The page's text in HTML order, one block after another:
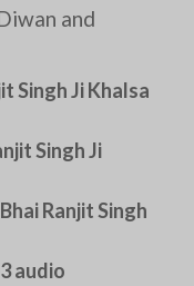
and
Singh Ji Khalsa
Singh Ji
Ranjit Singh
audio